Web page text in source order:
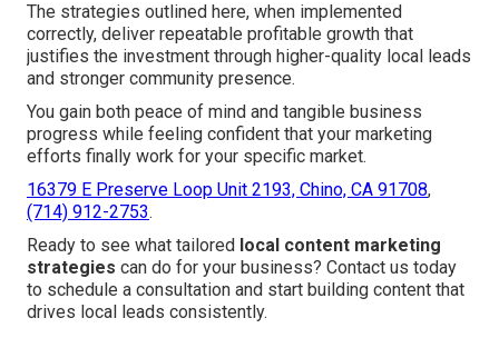
The strategies outlined here, when implemented
correctly, deliver repeatable profitable growth that
justifies the investment through higher-quality local leads
and stronger community presence.
You gain both peace of mind and tangible business
progress while feeling confident that your marketing
efforts finally work for your specific market.
16379 E Preserve Loop Unit 2193, Chino, CA 91708,
(714) 912-2753.
Ready to see what tailored local content marketing
strategies can do for your business? Contact us today
to schedule a consultation and start building content that
drives local leads consistently.